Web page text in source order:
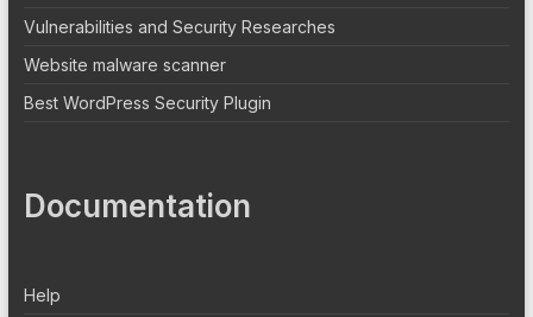
Vulnerabilities and Security Researches
Website malware scanner
Best WordPress Security Plugin
Documentation
Help